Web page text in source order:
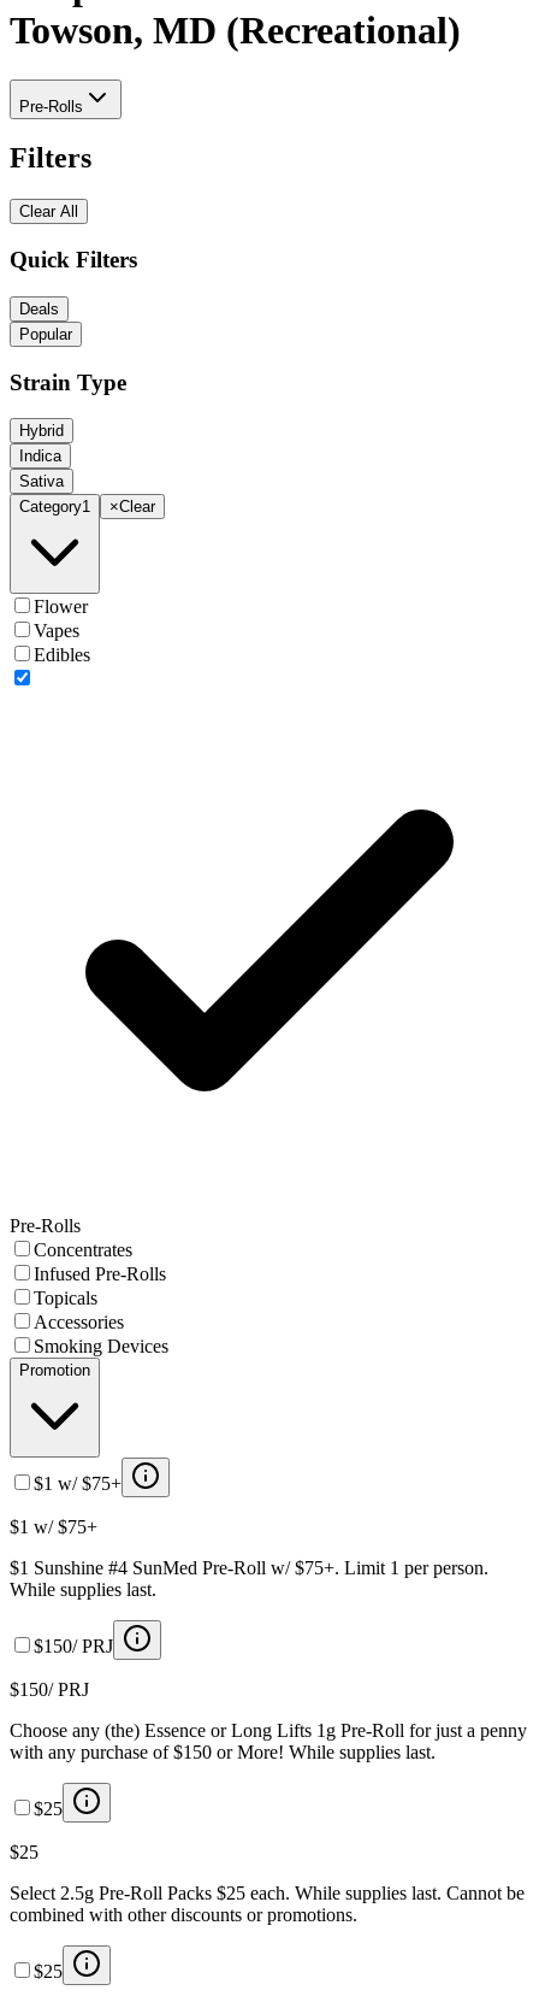
Towson, MD (Recreational)
Pre-Rolls
Filters
Clear All
Quick Filters
Deals
Popular
Strain Type
Hybrid
Indica
Sativa
Category1 ×Clear
Flower
Vapes
Edibles
Pre-Rolls
Concentrates
Infused Pre-Rolls
Topicals
Accessories
Smoking Devices
Promotion
$1 w/ $75+
$1 w/ $75+
$1 Sunshine #4 SunMed Pre-Roll w/ $75+. Limit 1 per person.
While supplies last.
$150/ PRJ
$150/ PRJ
Choose any (the) Essence or Long Lifts 1g Pre-Roll for just a penny
with any purchase of $150 or More! While supplies last.
$25
$25
Select 2.5g Pre-Roll Packs $25 each. While supplies last. Cannot be
combined with other discounts or promotions.
$25